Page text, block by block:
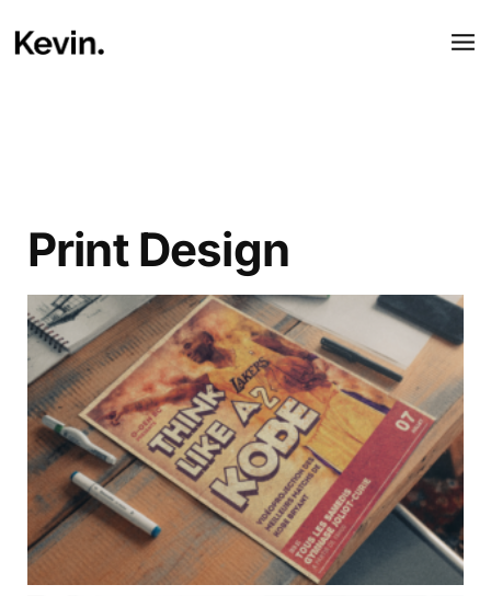
Print Design